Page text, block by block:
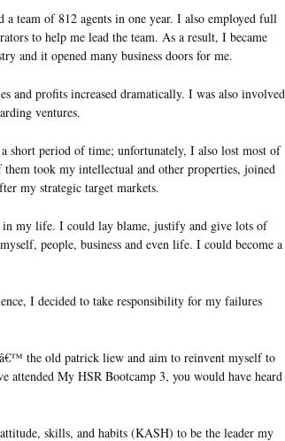
a team of 812 agents in one year. I also employed full
to help me lead the team. As a result, I became
and it opened many business doors for me.
and profits increased dramatically. I was also involved
ventures.
short period of time; unfortunately, I also lost most of
took my intellectual and other properties, joined
my strategic target markets.
my life. I could lay blame, justify and give lots of
people, business and even life. I could become a
I decided to take responsibility for my failures
the old patrick liew and aim to reinvent myself to
attended My HSR Bootcamp 3, you would have heard
skills, and habits (KASH) to be the leader my